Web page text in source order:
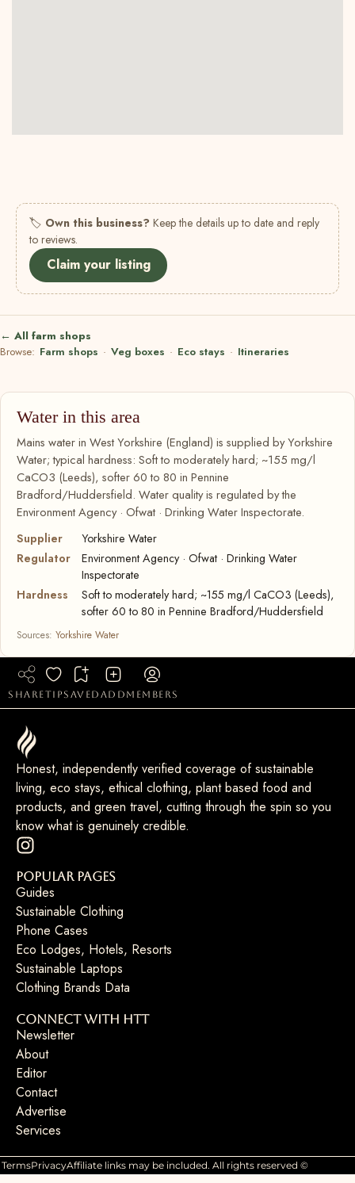
🏷 Own this business? Keep the details up to date and reply
to reviews.
Claim your listing
← All farm shops
Browse: Farm shops · Veg boxes · Eco stays · Itineraries
Water in this area
Mains water in West Yorkshire (England) is supplied by Yorkshire
Water; typical hardness: Soft to moderately hard; ~155 mg/l
CaCO3 (Leeds), softer 60 to 80 in Pennine
Bradford/Huddersfield. Water quality is regulated by the
Environment Agency · Ofwat · Drinking Water Inspectorate.
Supplier
Yorkshire Water
Regulator
Environment Agency · Ofwat · Drinking Water
Inspectorate
Hardness
Soft to moderately hard; ~155 mg/l CaCO3 (Leeds),
softer 60 to 80 in Pennine Bradford/Huddersfield
Sources: Yorkshire Water
sharetipsaved add members
Honest, independently verified coverage of sustainable
living, eco stays, ethical clothing, plant based food and
products, and green travel, cutting through the spin so you
know what is genuinely credible.
Popular Pages
Guides
Sustainable Clothing
Phone Cases
Eco Lodges, Hotels, Resorts
Sustainable Laptops
Clothing Brands Data
Connect with HTT
Newsletter
About
Editor
Contact
Advertise
Services
TermsPrivacyAffiliate links may be included. All rights reserved ©